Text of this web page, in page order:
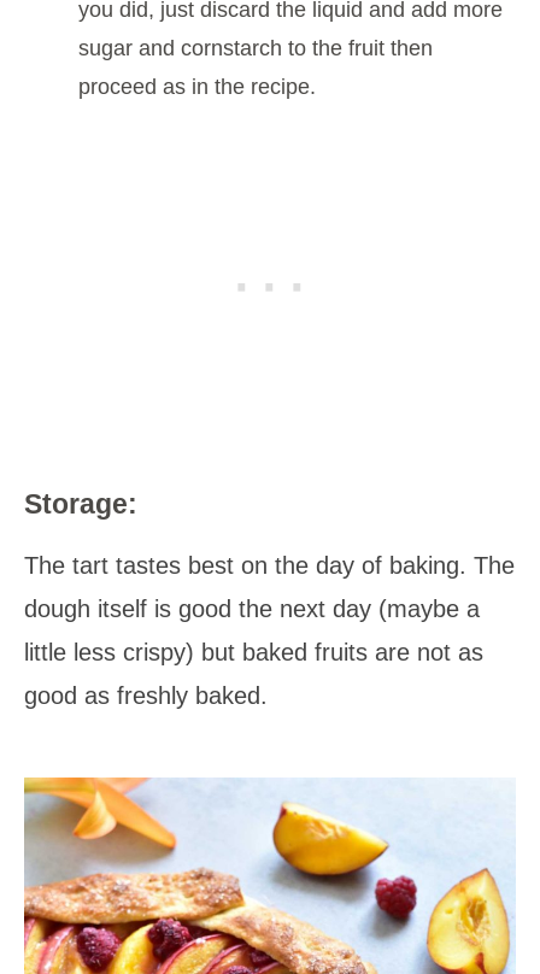
you did, just discard the liquid and add more
sugar and cornstarch to the fruit then
proceed as in the recipe.
Storage:
The tart tastes best on the day of baking. The
dough itself is good the next day (maybe a
little less crispy) but baked fruits are not as
good as freshly baked.